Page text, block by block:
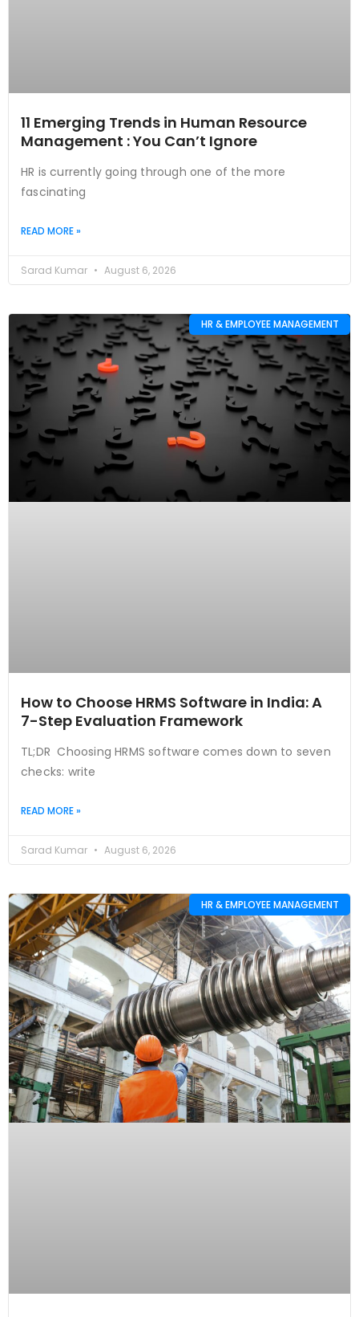
11 Emerging Trends in Human Resource
Management : You Can’t Ignore
HR is currently going through one of the more
fascinating
READ MORE »
Sarad Kumar August 6, 2026
HR & EMPLOYEE MANAGEMENT
How to Choose HRMS Software in India: A
7-Step Evaluation Framework
TL;DR Choosing HRMS software comes down to seven
checks: write
READ MORE »
Sarad Kumar August 6, 2026
HR & EMPLOYEE MANAGEMENT